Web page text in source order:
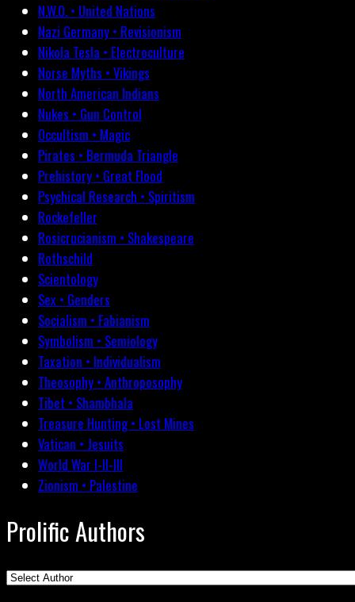
N.W.O. • United Nations
Nazi Germany • Revisionism
Nikola Tesla • Electroculture
Norse Myths • Vikings
North American Indians
Nukes • Gun Control
Occultism • Magic
Pirates • Bermuda Triangle
Prehistory • Great Flood
Psychical Research • Spiritism
Rockefeller
Rosicrucianism • Shakespeare
Rothschild
Scientology
Sex • Genders
Socialism • Fabianism
Symbolism • Semiology
Taxation • Individualism
Theosophy • Anthroposophy
Tibet • Shambhala
Treasure Hunting • Lost Mines
Vatican • Jesuits
World War I-II-III
Zionism • Palestine
Prolific Authors